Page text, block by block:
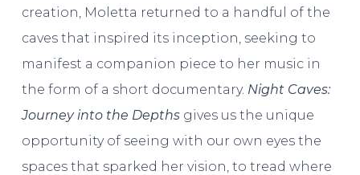
creation, Moletta returned to a handful of the
caves that inspired its inception, seeking to
manifest a companion piece to her music in
the form of a short documentary. Night Caves:
Journey into the Depthsgives us the unique
opportunity of seeing with our own eyes the
spaces that sparked her vision, to tread where